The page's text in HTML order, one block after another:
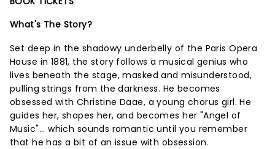
What's The Story?
Set deep in the shadowy underbelly of the Paris Opera
House in 1881, the story follows a musical genius who
lives beneath the stage, masked and misunderstood,
pulling strings from the darkness. He becomes
obsessed with Christine Daae, a young chorus girl. He
guides her, shapes her, and becomes her "Angel of
Music"... which sounds romantic until you remember
that he has a bit of an issue with obsession.